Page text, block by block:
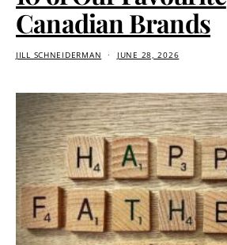
Canadian Brands
JILL SCHNEIDERMAN JUNE 28, 2026